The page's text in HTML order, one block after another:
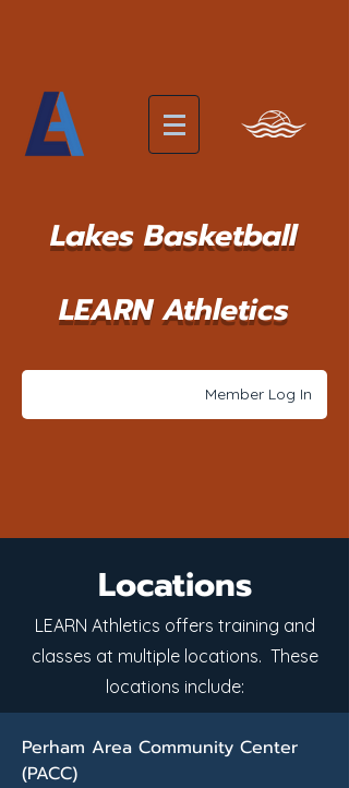
Lakes Basketball
LEARN Athletics
Member Log In
Locations
LEARN Athletics offers training and
classes at multiple locations. These
locations include:
Perham Area Community Center
(PACC)